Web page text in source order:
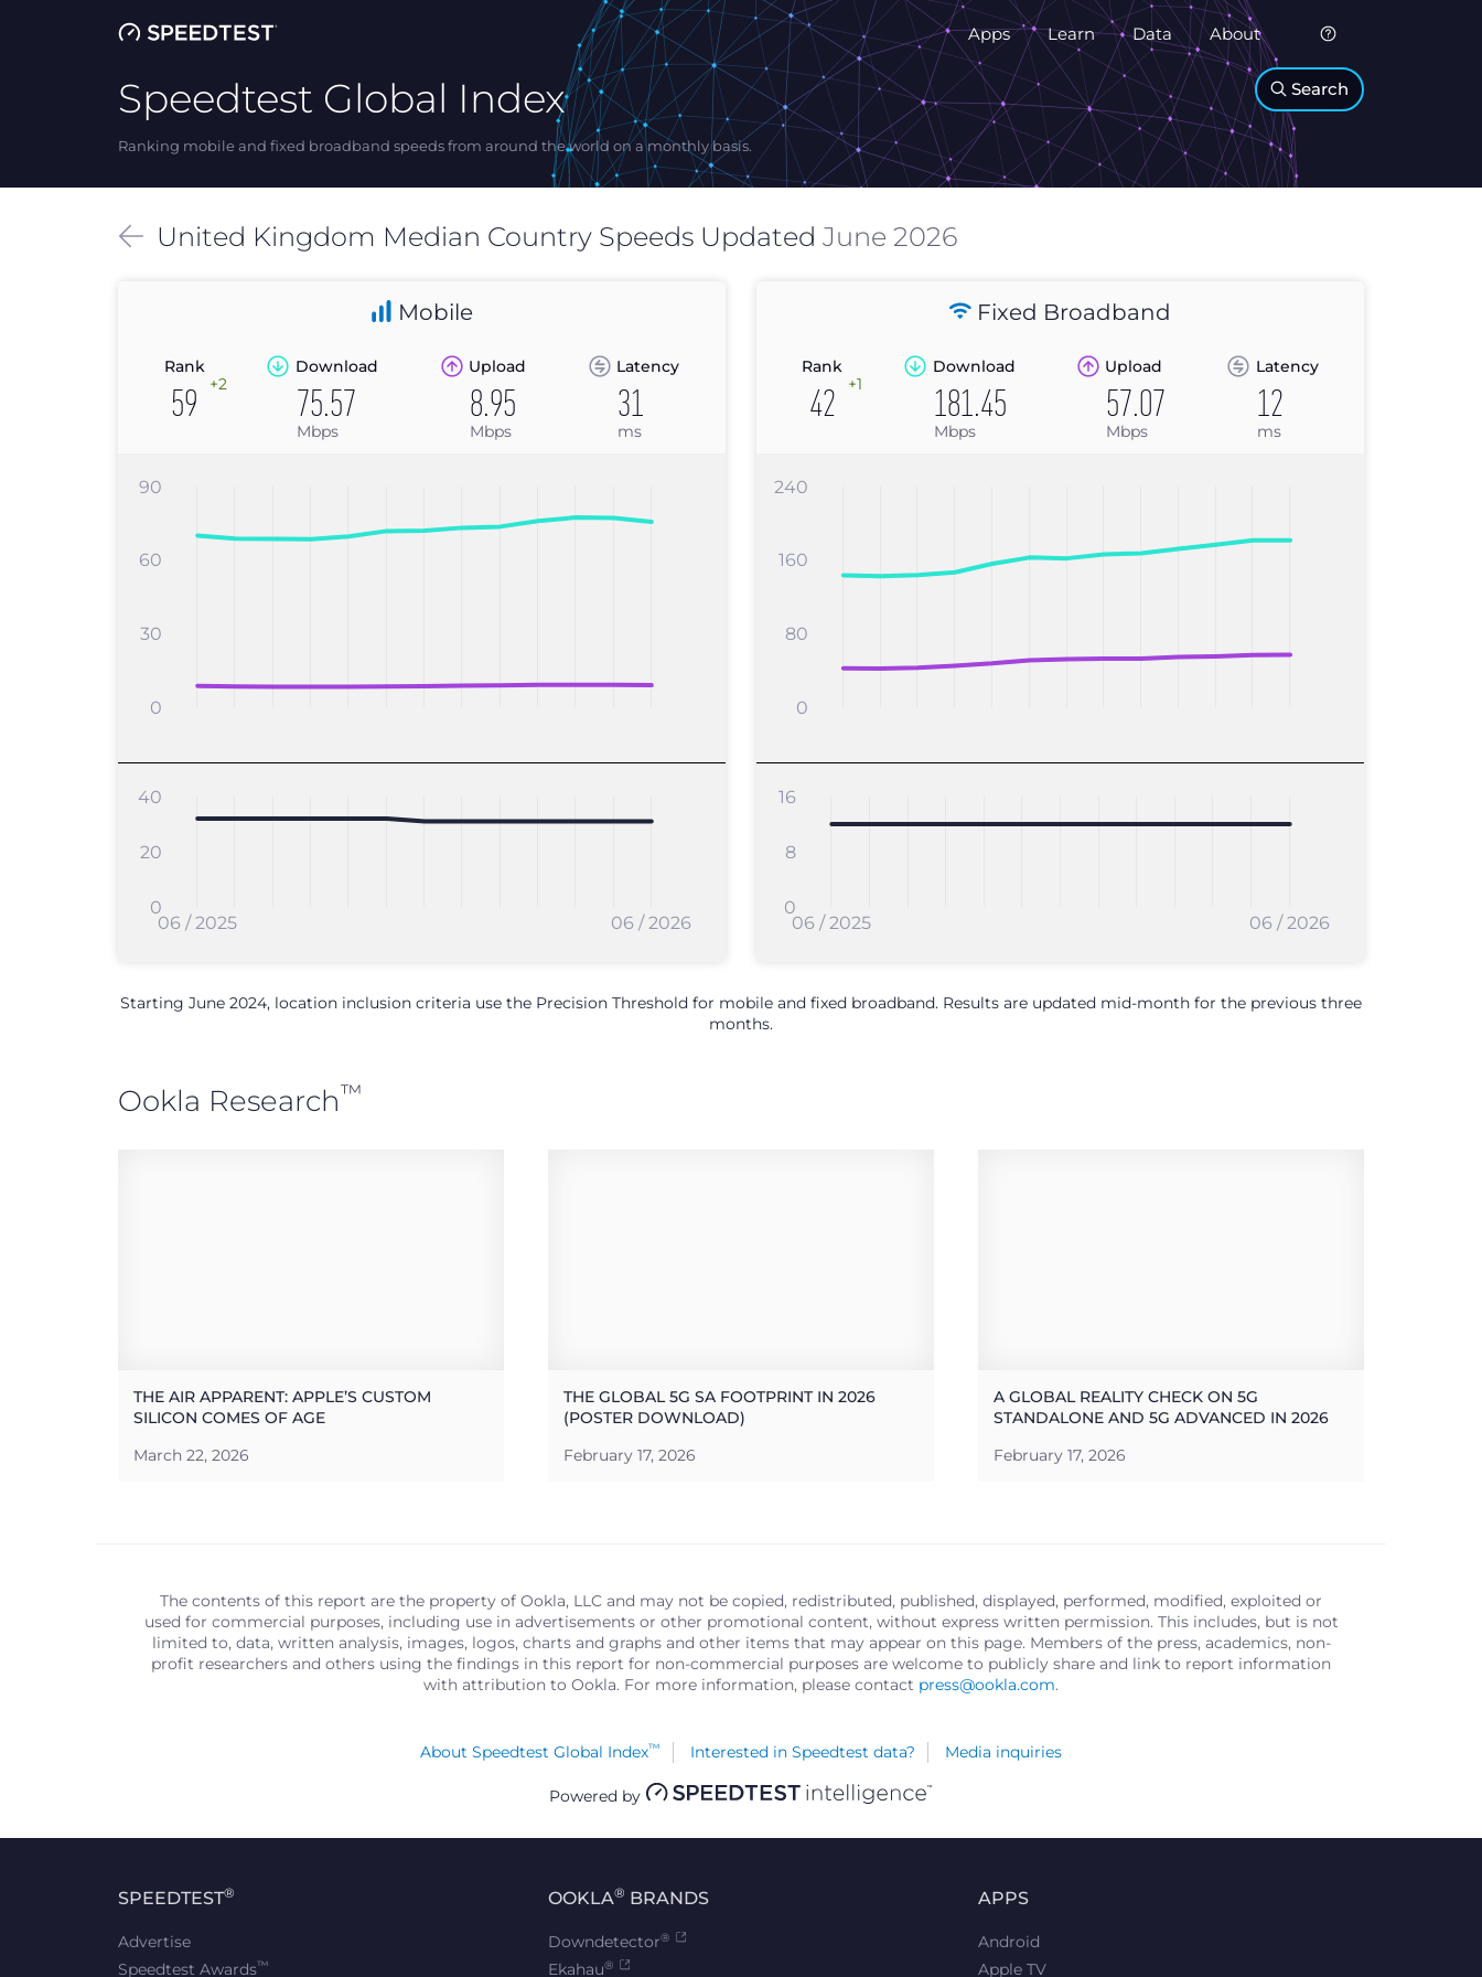
Apps Learn Data About
Speedtest Global Index
Ranking mobile and fixed broadband speeds from around the world on a monthly basis.
Search
United Kingdom Median Country Speeds Updated June 2026
Mobile
Rank
59
+2
Download
75.57
Mbps
Upload
8.95
Mbps
Latency
31
ms
0
30
60
90
06 / 2025 06 / 2026
0
20
40
Fixed Broadband
Rank
42
+1
Download
181.45
Mbps
Upload
57.07
Mbps
Latency
12
ms
0
80
160
240
06 / 2025 06 / 2026
0
8
16
Starting June 2024, location inclusion criteria use the Precision Threshold for mobile and fixed broadband. Results are updated mid-month for the previous three
months.
Ookla Research™
THE AIR APPARENT: APPLE’S CUSTOM
SILICON COMES OF AGE
March 22, 2026
THE GLOBAL 5G SA FOOTPRINT IN 2026
(POSTER DOWNLOAD)
February 17, 2026
A GLOBAL REALITY CHECK ON 5G
STANDALONE AND 5G ADVANCED IN 2026
February 17, 2026
The contents of this report are the property of Ookla, LLC and may not be copied, redistributed, published, displayed, performed, modified, exploited or
used for commercial purposes, including use in advertisements or other promotional content, without express written permission. This includes, but is not
limited to, data, written analysis, images, logos, charts and graphs and other items that may appear on this page. Members of the press, academics, non-
profit researchers and others using the findings in this report for non-commercial purposes are welcome to publicly share and link to report information
with attribution to Ookla. For more information, please contact press@ookla.com.
About Speedtest Global Index™ Interested in Speedtest data? Media inquiries
Powered by
SPEEDTEST®
Advertise
Speedtest Awards™
OOKLA® BRANDS
Downdetector®
Ekahau®
APPS
Android
Apple TV